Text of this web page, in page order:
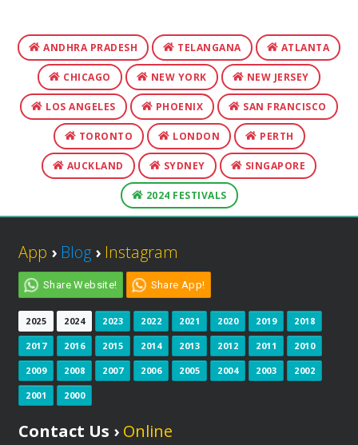
ANDHRA PRADESH TELANGANA ATLANTA
CHICAGO NEW YORK NEW JERSEY
LOS ANGELES PHOENIX SAN FRANCISCO
TORONTO LONDON PERTH
AUCKLAND SYDNEY SINGAPORE
2024 FESTIVALS
App › Blog › Instagram
Share Website! Share App!
2025 2024 2023 2022 2021 2020 2019 2018
2017 2016 2015 2014 2013 2012 2011 2010
2009 2008 2007 2006 2005 2004 2003 2002
2001 2000
Contact Us › Online